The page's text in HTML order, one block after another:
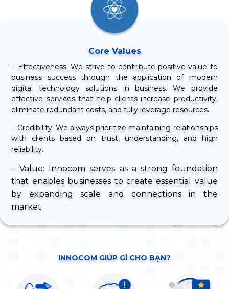
Core Values
– Effectiveness: We strive to contribute positive value to
business success through the application of modern
digital technology solutions in business. We provide
effective services that help clients increase productivity,
eliminate redundant costs, and fully leverage resources.
– Credibility: We always prioritize maintaining relationships
with clients based on trust, understanding, and high
reliability.
– Value: Innocom serves as a strong foundation
that enables businesses to create essential value
by expanding scale and connections in the
market.
INNOCOM GIÚP GÌ CHO BẠN?